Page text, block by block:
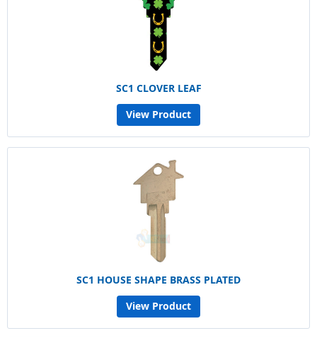
SC1 CLOVER LEAF
View Product
SC1 HOUSE SHAPE BRASS PLATED
View Product